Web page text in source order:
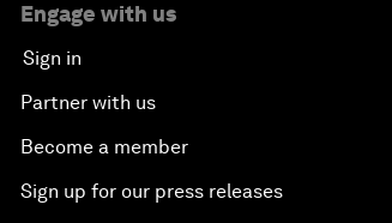
Engage with us
Sign in
Partner with us
Become a member
Sign up for our press releases